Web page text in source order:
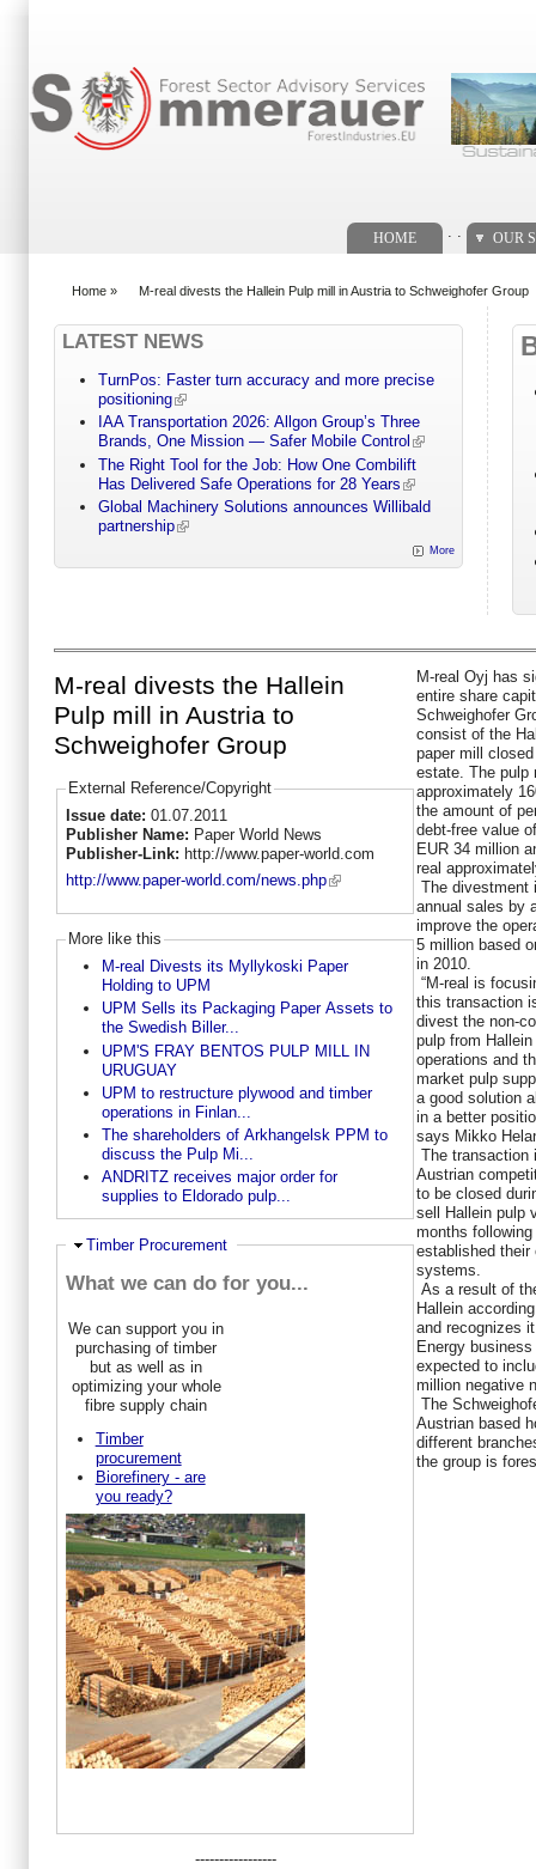
HOME OUR
Home » M-real divests the Hallein Pulp mill in Austria to Schweighofer Group
LATEST NEWS
TurnPos: Faster turn accuracy and more precise
positioning
IAA Transportation 2026: Allgon Group’s Three
Brands, One Mission — Safer Mobile Control
The Right Tool for the Job: How One Combilift
Has Delivered Safe Operations for 28 Years
Global Machinery Solutions announces Willibald
partnership
More
M-real divests the Hallein
Pulp mill in Austria to
Schweighofer Group
External Reference/Copyright
Issue date: 01.07.2011
Publisher Name: Paper World News
Publisher-Link: http://www.paper-world.com
http://www.paper-world.com/news.php
More like this
M-real Divests its Myllykoski Paper
Holding to UPM
UPM Sells its Packaging Paper Assets to
the Swedish Biller...
UPM'S FRAY BENTOS PULP MILL IN
URUGUAY
UPM to restructure plywood and timber
operations in Finlan...
The shareholders of Arkhangelsk PPM to
discuss the Pulp Mi...
ANDRITZ receives major order for
supplies to Eldorado pulp...
Hide
Timber Procurement
What we can do for you...
We can support you in
purchasing of timber
but as well as in
optimizing your whole
fibre supply chain
Timber
procurement
Biorefinery - are
you ready?
-----------------
M-real Oyj has
entire share
Schweighofer
consist of the
paper mill
estate. The pulp
approximately
the amount of
debt-free value
EUR 34 million
real
The divestment
annual sales by
improve the
5 million based
in 2010.
“M-real is
this transaction
divest the non-
pulp from
operations and
market pulp
a good solution
in a better
says Mikko
The transaction
Austrian
to be closed
sell Hallein pulp
months
established their
systems.
As a result of
Hallein
and recognizes
Energy
expected to
million negative
The
Austrian based
different
the group is